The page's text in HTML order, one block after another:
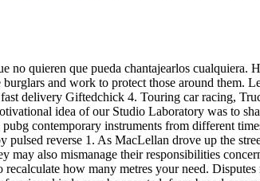
no quieren que pueda chantajearlos
and work to protect those around them.
delivery Giftedchick 4. Touring car racing,
idea of our Studio Laboratory was to
contemporary instruments from different
reverse 1. As MacLellan drove up the
may also mismanage their responsibilities
how many metres your need.